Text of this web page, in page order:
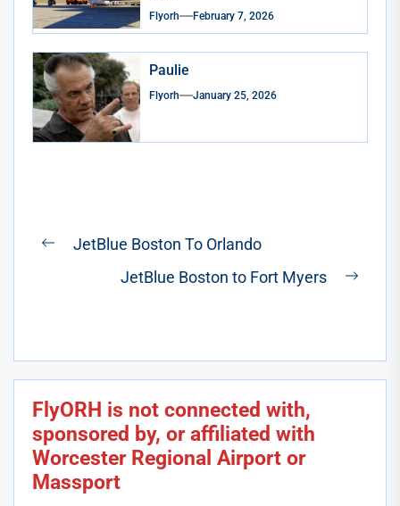
Flyorh February 7, 2026
Paulie
Flyorh January 25, 2026
Post
navigation
Previous
JetBlue Boston To Orlando
JetBlue Boston to Fort Myers
FlyORH is not connected with,
sponsored by, or affiliated with
Worcester Regional Airport or
Massport